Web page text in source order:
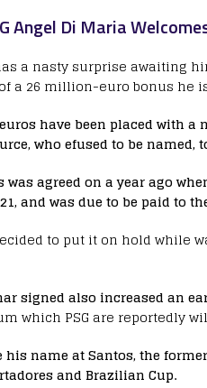
Angel Di Maria
a nasty surprise awaiting
a 26 million-euro bonus he
have been placed with
who efused to be named,
was agreed on a year ago
and was due to be paid to
to put it on hold while
signed also increased an
which PSG are reportedly
name at Santos, the
and Brazilian Cup.